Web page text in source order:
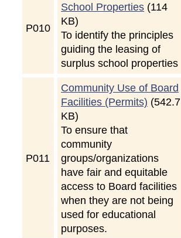
P010
School Properties (114
KB)
To identify the principles
guiding the leasing of
surplus school properties
P011
Community Use of Board
Facilities (Permits) (542.7
KB)
To ensure that
community
groups/organizations
have fair and equitable
access to Board facilities
when they are not being
used for educational
purposes.